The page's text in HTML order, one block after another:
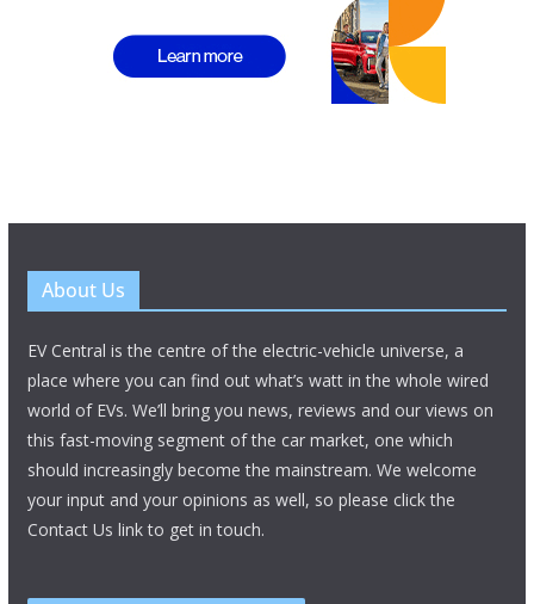
About Us
EV Central is the centre of the electric-vehicle universe, a
place where you can find out what’s watt in the whole wired
world of EVs. We’ll bring you news, reviews and our views on
this fast-moving segment of the car market, one which
should increasingly become the mainstream. We welcome
your input and your opinions as well, so please click the
Contact Us link to get in touch.